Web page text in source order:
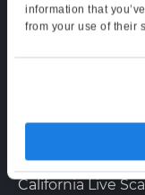
information that
from your use of their
Sat: 9:00
Fingerprinting
California Live